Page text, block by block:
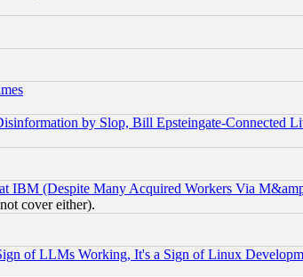
by Slop, Bill Epsteingate-Connected
IBM (Despite Many Acquired Workers Via
cover either).
of LLMs Working, It's a Sign of Linux